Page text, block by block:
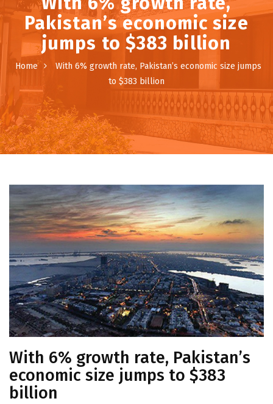
Pakistan’s economic size
jumps to $383 billion
Home
With 6% growth rate, Pakistan’s economic size jumps
to $383 billion
With 6% growth rate, Pakistan’s
economic size jumps to $383
billion